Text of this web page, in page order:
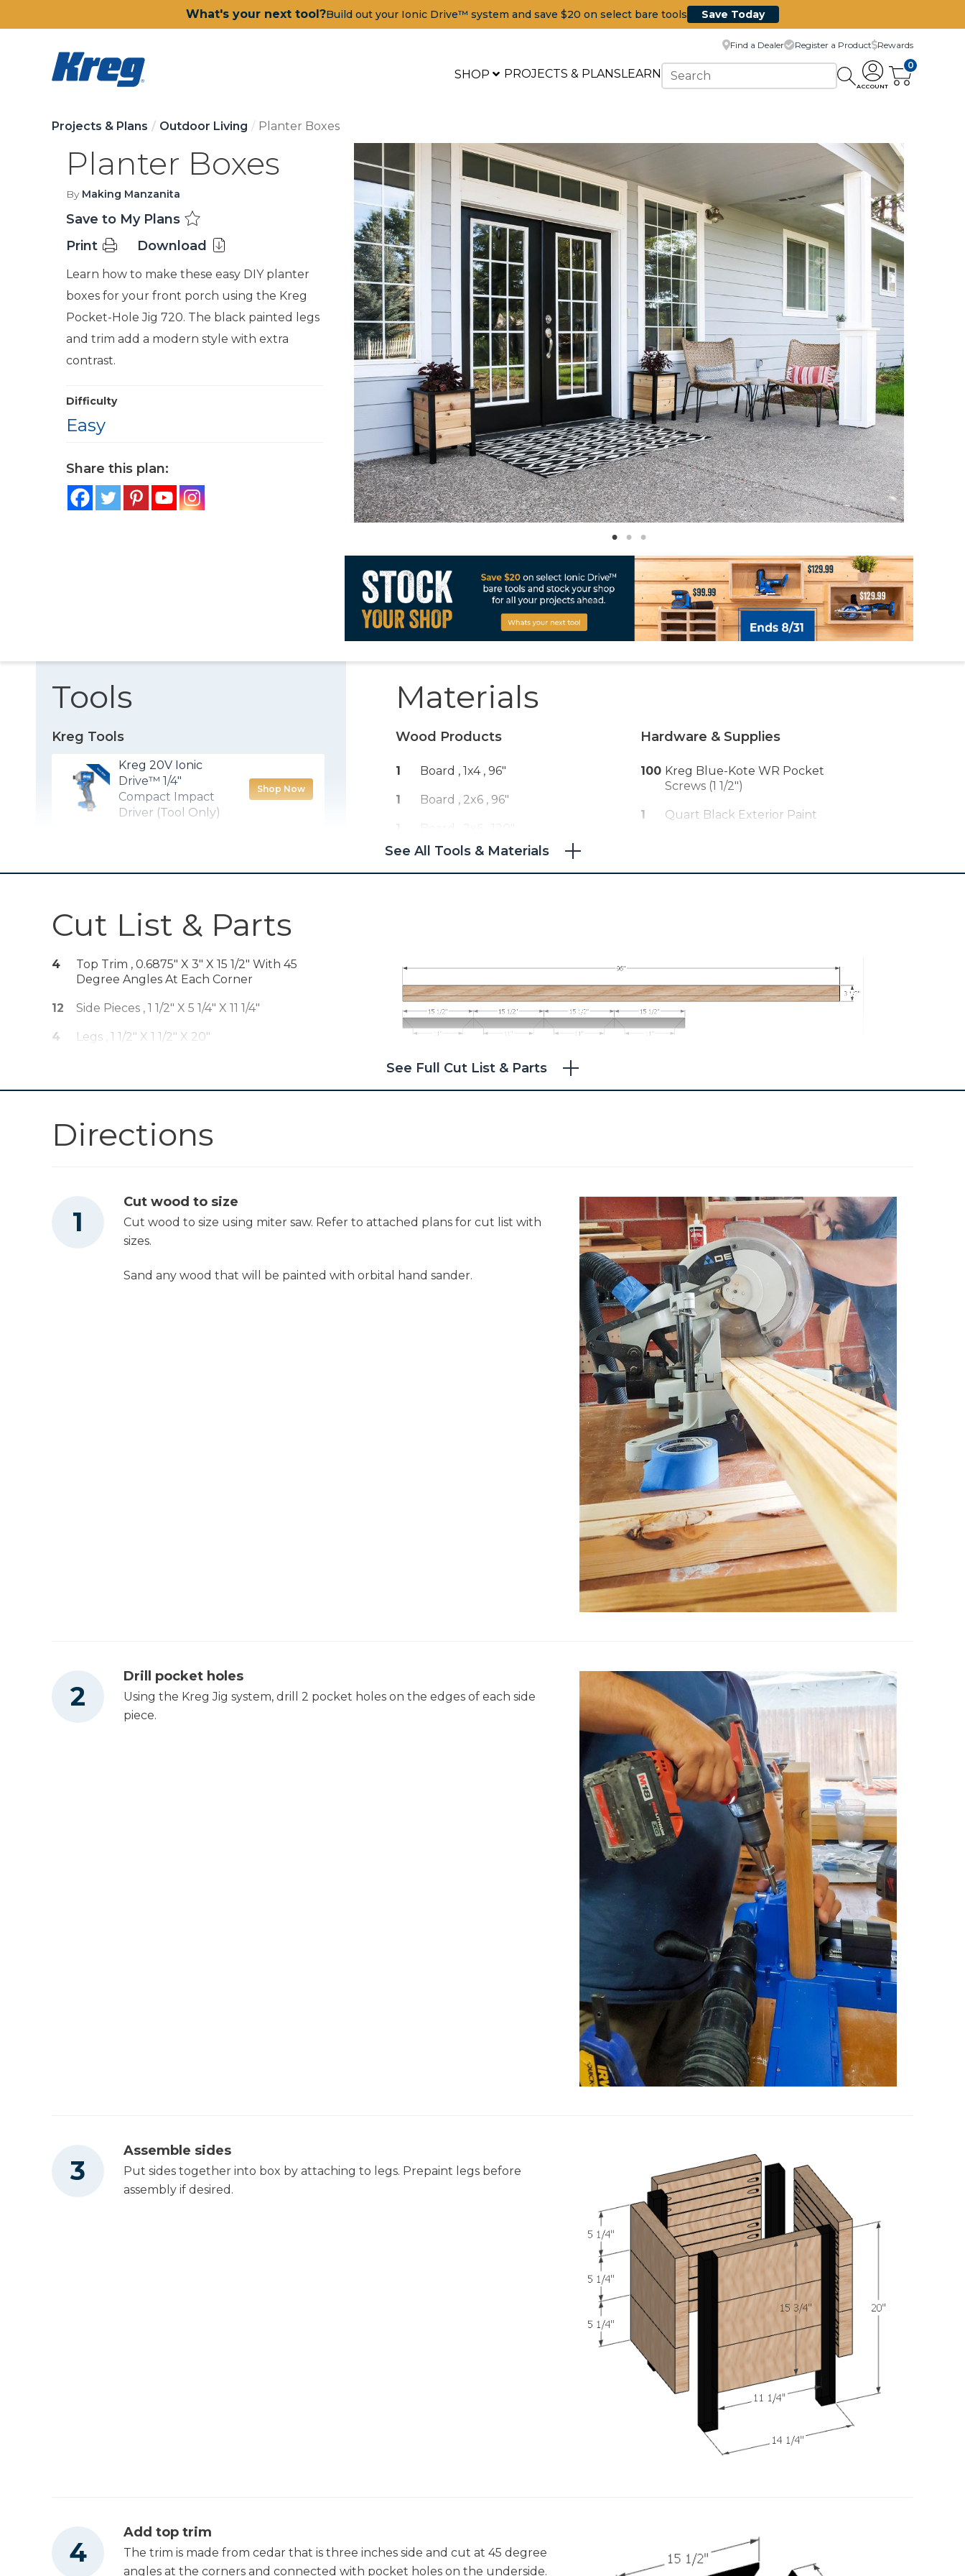
What's your next tool?Build out your Ionic Drive™ system and save $20 on select bare tools Save Today
SHOP PROJECTS & PLANSLEARN
Find a Dealer Register a Product Rewards
ACCOUNT
0
Projects & Plans Outdoor Living Planter Boxes
Planter Boxes
By Making Manzanita
Save to My Plans
Print
Download
Learn how to make these easy DIY planter
boxes for your front porch using the Kreg
Pocket-Hole Jig 720. The black painted legs
and trim add a modern style with extra
contrast.
Difficulty
Easy
Share this plan:
Tools
Kreg Tools
Kreg 20V Ionic
Drive™ 1/4"
Compact Impact
Driver (Tool Only)
Shop Now
Drive™ 5" Random
Orbit Sander (Tool
Shop Now
Other Tools
Miter Saw
Square
Stapler
Materials
Wood Products
1 Board , 1x4 , 96"
1 Board , 2x6 , 96"
Board , 2x6
1 Board , 2x2 , 96"
Hardware & Supplies
100 Kreg Blue-Kote WR Pocket
Screws (1 1/2")
1 Quart Black Exterior Paint
See All Tools & Materials
Cut List & Parts
4
Top Trim , 0.6875" X 3" X 15 1/2" With 45
Degree Angles At Each Corner
12 Side Pieces , 1 1/2" X 5 1/4" X 11 1/4"
4 Legs , 1 1/2" X 1 1/2" X 20"
See Full Cut List & Parts
Directions
Cut wood to size
Cut wood to size using miter saw. Refer to attached plans for cut list with
sizes.
Sand any wood that will be painted with orbital hand sander.
Drill pocket holes
Using the Kreg Jig system, drill 2 pocket holes on the edges of each side
piece.
Assemble sides
Put sides together into box by attaching to legs. Prepaint legs before
assembly if desired.
Add top trim
The trim is made from cedar that is three inches side and cut at 45 degree
angles at the corners and connected with pocket holes on the underside.